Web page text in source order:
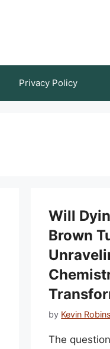
Privacy Policy
Will
Brown
by Kevin
The